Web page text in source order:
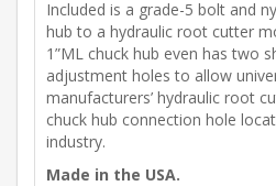
Included is a grade-5 bolt and
hub to a hydraulic root cutter
1”ML chuck hub even has two
adjustment holes to allow
manufacturers’ hydraulic root
chuck hub connection hole
industry.
Made in the USA.